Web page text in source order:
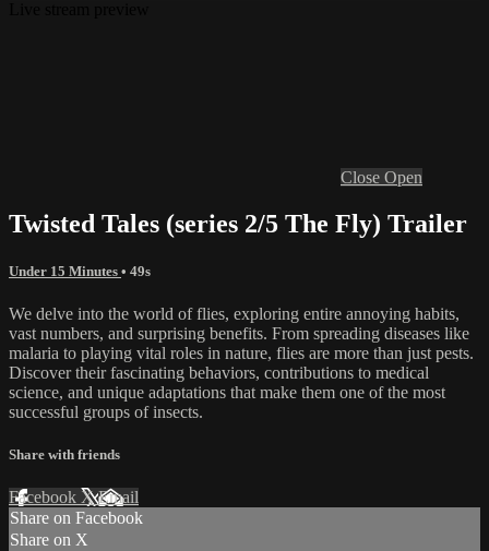
Close Open
Twisted Tales (series 2/5 The Fly) Trailer
Under 15 Minutes • 49s
We delve into the world of flies, exploring entire annoying habits,
vast numbers, and surprising benefits. From spreading diseases like
malaria to playing vital roles in nature, flies are more than just pests.
Discover their fascinating behaviors, contributions to medical
science, and unique adaptations that make them one of the most
successful groups of insects.
Share with friends
Facebook XEmail
Share on Facebook
Share on X